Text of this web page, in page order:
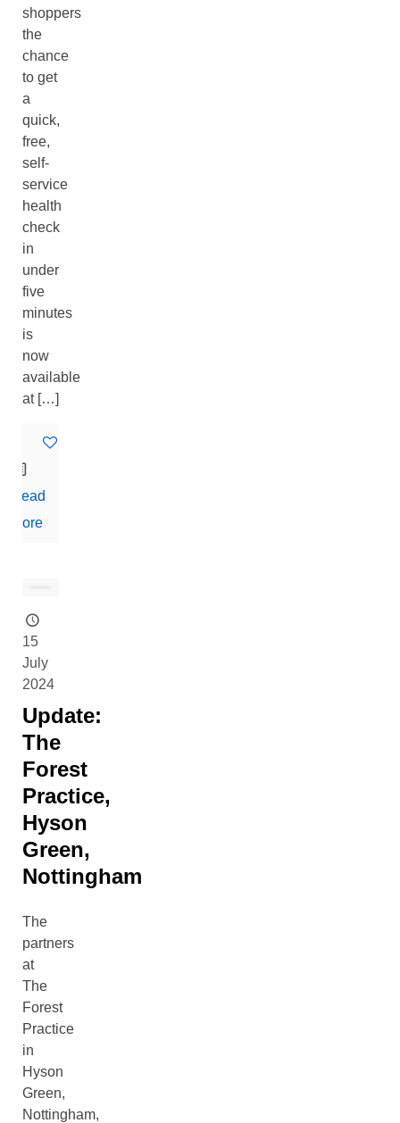
shoppers
the
chance
to get
a
quick,
free,
self-
service
health
check
in
under
five
minutes
is
now
available
at[…]
Read
more
15
July
2024
Update:
The
Forest
Practice,
Hyson
Green,
Nottingham
The
partners
at
The
Forest
Practice
in
Hyson
Green,
Nottingham,